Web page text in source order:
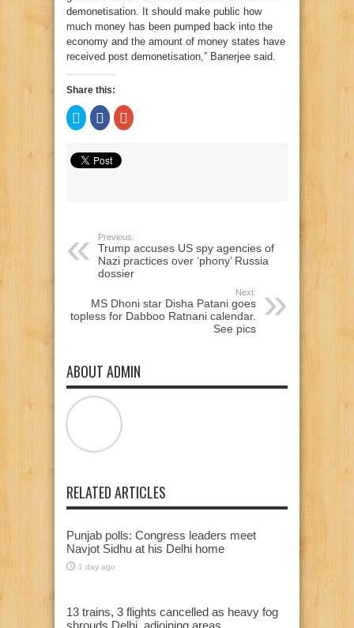
demonetisation. It should make public how
much money has been pumped back into the
economy and the amount of money states have
received post demonetisation,” Banerjee said.
Share this:
Click
to
share
Twitter
(Opens
in
Click
to
share
Facebook
(Opens
in
Click
to
Previous:
Trump accuses US spy agencies of
Nazi practices over ‘phony’ Russia
dossier
Next:
MS Dhoni star Disha Patani goes
topless for Dabboo Ratnani calendar.
See pics
ABOUT ADMIN
RELATED ARTICLES
Punjab polls: Congress leaders meet
Navjot Sidhu at his Delhi home
1 day ago
13 trains, 3 flights cancelled as heavy fog
shrouds Delhi, adjoining areas